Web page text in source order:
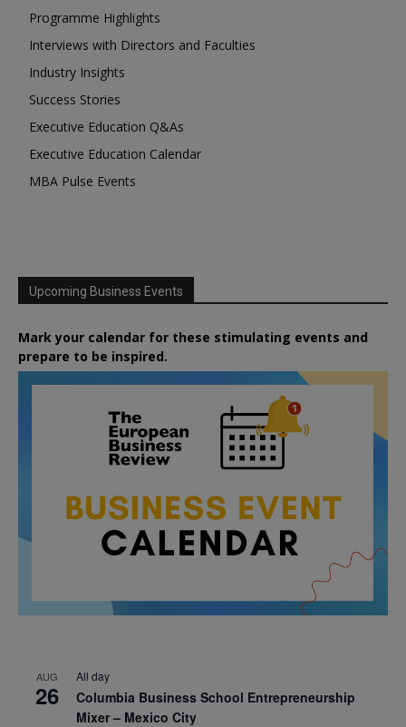
Programme Highlights
Interviews with Directors and Faculties
Industry Insights
Success Stories
Executive Education Q&As
Executive Education Calendar
MBA Pulse Events
Upcoming Business Events
Mark your calendar for these stimulating events and
prepare to be inspired.
AUG
26
All day
Columbia Business School Entrepreneurship
Mixer – Mexico City